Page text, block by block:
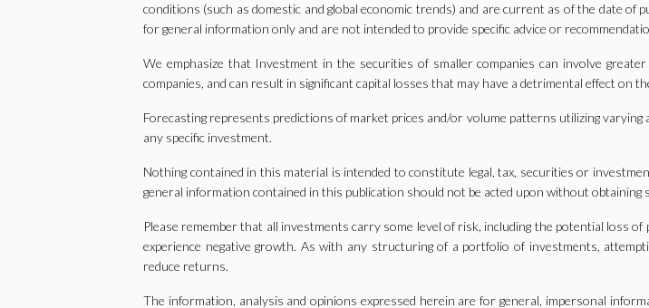
conditions (such as domestic and global economic trends) and are current as of the date
for general information only and are not intended to provide specific advice or
We emphasize that Investment in the securities of smaller companies can involve
companies, and can result in significant capital losses that may have a detrimental effect on
Forecasting represents predictions of market prices and/or volume patterns utilizing
any specific investment.
Nothing contained in this material is intended to constitute legal, tax, securities or
general information contained in this publication should not be acted upon without obtaining
Please remember that all investments carry some level of risk, including the potential loss
experience negative growth. As with any structuring of a portfolio of investments,
reduce returns.
The information, analysis and opinions expressed herein are for general, impersonal